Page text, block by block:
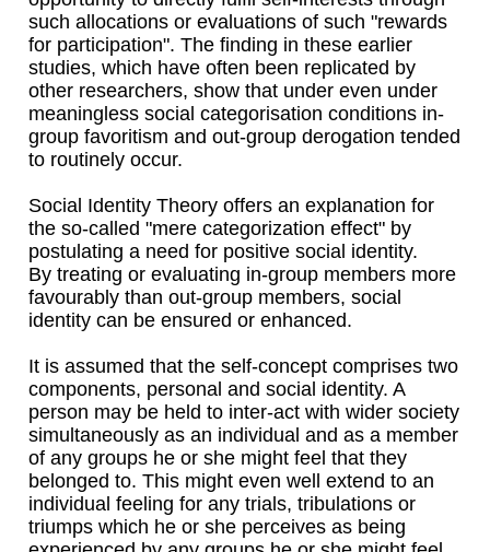
such allocations or evaluations of such "rewards
for participation". The finding in these earlier
studies, which have often been replicated by
other researchers, show that under even under
meaningless social categorisation conditions in-
group favoritism and out-group derogation tended
to routinely occur.
Social Identity Theory offers an explanation for
the so-called "mere categorization effect" by
postulating a need for positive social identity.
By treating or evaluating in-group members more
favourably than out-group members, social
identity can be ensured or enhanced.
It is assumed that the self-concept comprises two
components, personal and social identity. A
person may be held to inter-act with wider society
simultaneously as an individual and as a member
of any groups he or she might feel that they
belonged to. This might even well extend to an
individual feeling for any trials, tribulations or
triumps which he or she perceives as being